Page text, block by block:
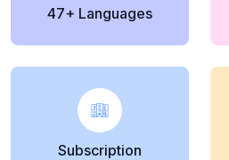
47+ Languages
Subscription